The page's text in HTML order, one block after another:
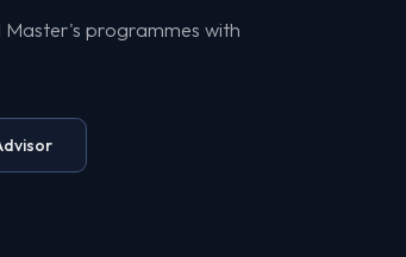
programmes with